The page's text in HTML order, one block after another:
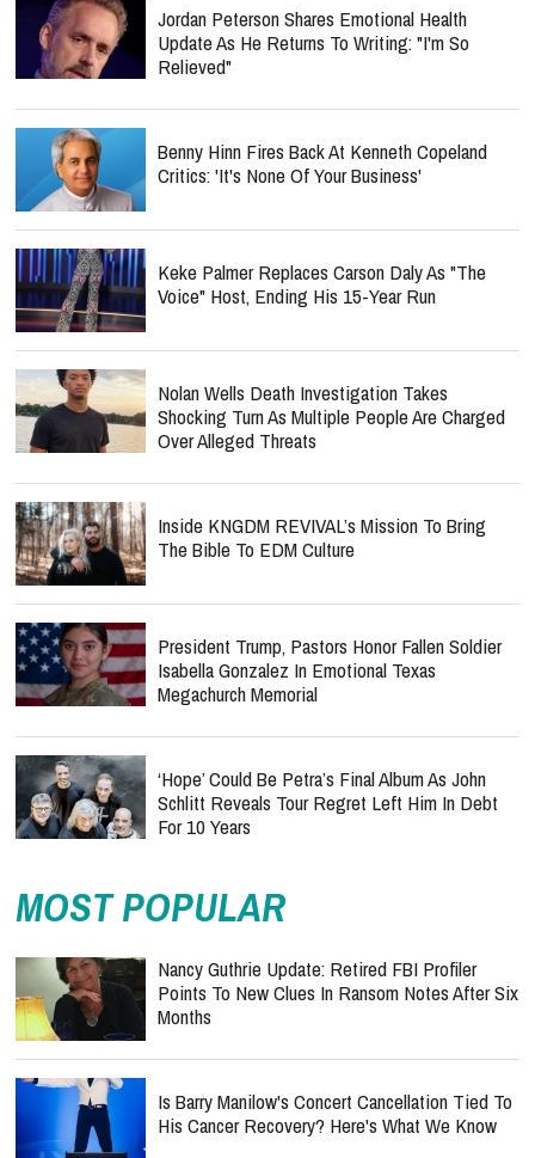
Jordan Peterson Shares Emotional Health
Update As He Returns To Writing: "I'm So
Relieved"
Benny Hinn Fires Back At Kenneth Copeland
Critics: 'It's None Of Your Business'
Keke Palmer Replaces Carson Daly As "The
Voice" Host, Ending His 15-Year Run
Nolan Wells Death Investigation Takes
Shocking Turn As Multiple People Are Charged
Over Alleged Threats
Inside KNGDM REVIVAL’s Mission To Bring
The Bible To EDM Culture
President Trump, Pastors Honor Fallen Soldier
Isabella Gonzalez In Emotional Texas
Megachurch Memorial
‘Hope’ Could Be Petra’s Final Album As John
Schlitt Reveals Tour Regret Left Him In Debt
For 10 Years
MOST POPULAR
Nancy Guthrie Update: Retired FBI Profiler
Points To New Clues In Ransom Notes After Six
Months
Is Barry Manilow's Concert Cancellation Tied To
His Cancer Recovery? Here's What We Know